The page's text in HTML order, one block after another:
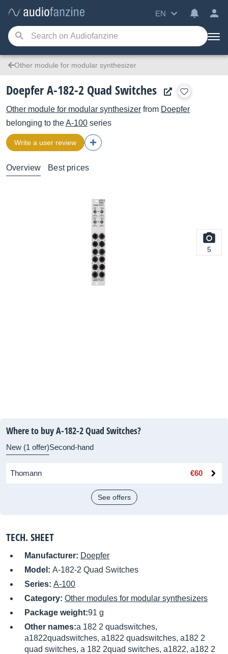
EN
Other module for modular synthesizer
Doepfer A-182-2 Quad Switches
Other module for modular synthesizer from Doepfer
belonging to theA-100 series
Write a user review
Overview Best prices
5
Where to buy A-182-2 Quad Switches?
New (1 offer)Second-hand
Thomann €60
See offers
TECH. SHEET
Manufacturer: Doepfer
Model: A-182-2 Quad Switches
Series: A-100
Category: Other modules for modular synthesizers
Package weight:91 g
Other names:a 182 2 quadswitches,
a1822quadswitches, a1822 quadswitches, a182 2
quad switches, a 182 2quad switches, a1822, a182 2